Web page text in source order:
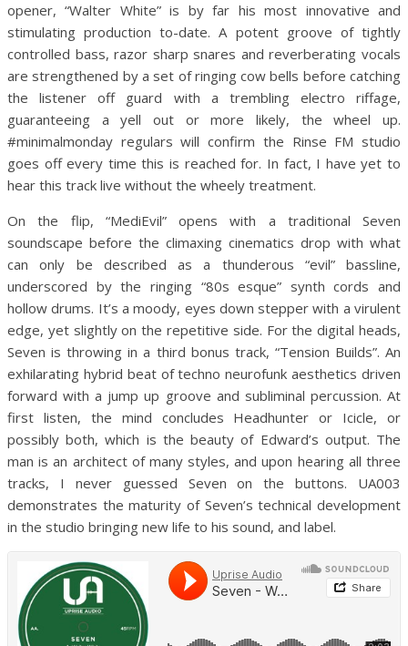
opener, “Walter White” is by far his most innovative and
stimulating production to-date. A potent groove of tightly
controlled bass, razor sharp snares and reverberating vocals
are strengthened by a set of ringing cow bells before catching
the listener off guard with a trembling electro riffage,
guaranteeing a yell out or more likely, the wheel up.
#minimalmonday regulars will confirm the Rinse FM studio
goes off every time this is reached for. In fact, I have yet to
hear this track live without the wheely treatment.
On the flip, “MediEvil” opens with a traditional Seven
soundscape before the climaxing cinematics drop with what
can only be described as a thunderous “evil” bassline,
underscored by the ringing “80s esque” synth cords and
hollow drums. It’s a moody, eyes down stepper with a virulent
edge, yet slightly on the repetitive side. For the digital heads,
Seven is throwing in a third bonus track, “Tension Builds”. An
exhilarating hybrid beat of techno neurofunk aesthetics driven
forward with a jump up groove and subliminal percussion. At
first listen, the mind concludes Headhunter or Icicle, or
possibly both, which is the beauty of Edward’s output. The
man is an architect of many styles, and upon hearing all three
tracks, I never guessed Seven on the buttons. UA003
demonstrates the maturity of Seven’s technical development
in the studio bringing new life to his sound, and label.